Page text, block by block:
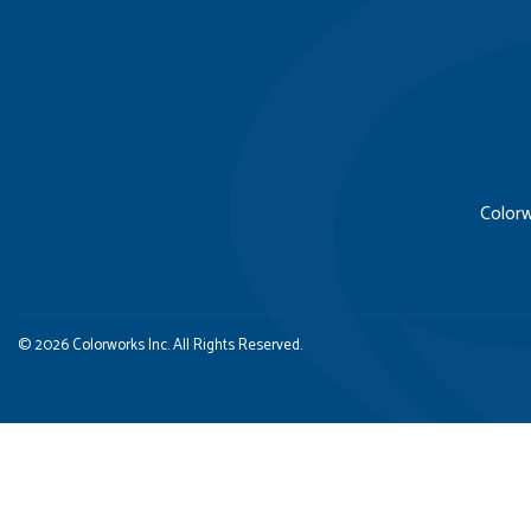
© 2026 Colorworks Inc. All Rights Reserved.